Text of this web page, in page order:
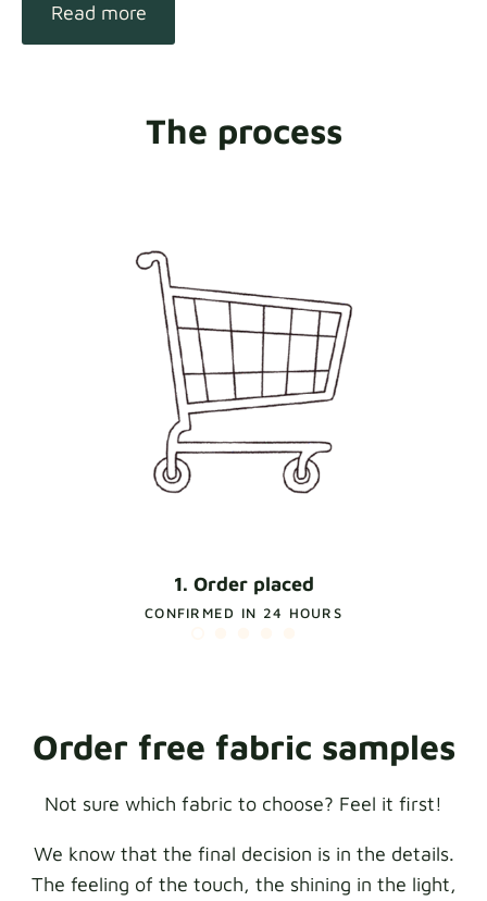
Read more
The process
CONFIRMED IN 24 HOURS
1. Order placed
Order free fabric samples
Not sure which fabric to choose? Feel it first!
We know that the final decision is in the details.
The feeling of the touch, the shining in the light,